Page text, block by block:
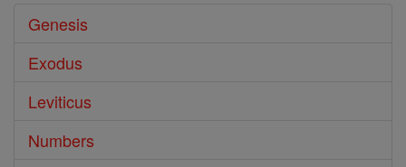
Genesis
Exodus
Leviticus
Numbers